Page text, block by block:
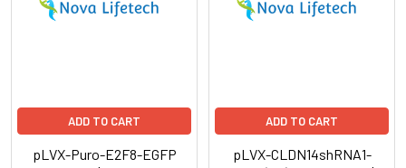
ADD TO CART
pLVX-Puro-E2F8-EGFP
ADD TO CART
pLVX-CLDN14shRNA1-